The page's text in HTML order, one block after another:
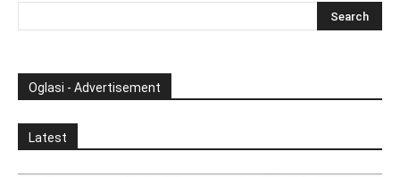
Oglasi - Advertisement
Latest